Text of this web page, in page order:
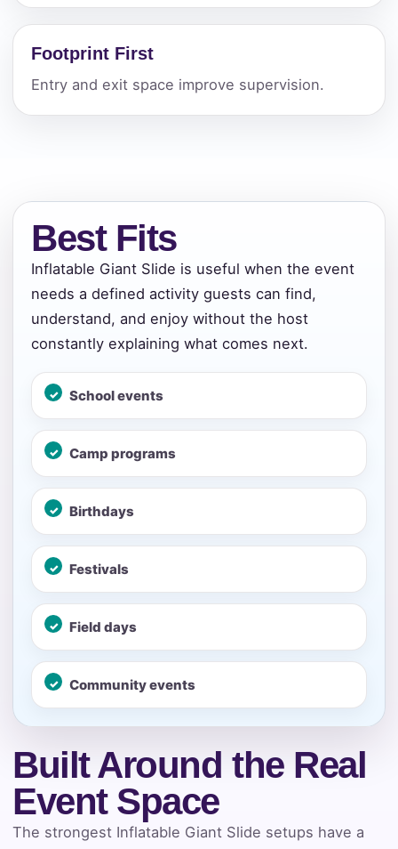
Footprint First
Entry and exit space improve supervision.
Best Fits
Inflatable Giant Slide is useful when the event
needs a defined activity guests can find,
understand, and enjoy without the host
constantly explaining what comes next.
School events
Camp programs
Birthdays
Festivals
Field days
Community events
Built Around the Real
Event Space
The strongest Inflatable Giant Slide setups have a
Your selected items
No items selected yet. Click “Add to Quote” on any
page item or package.
Clear selections
Name
E-Mail
Phone